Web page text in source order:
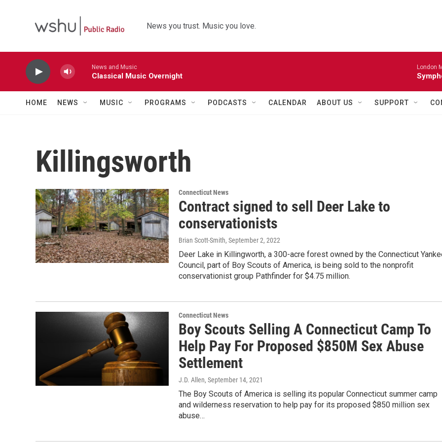
News you trust. Music you love.
News and Music
Classical Music Overnight
London
HOME NEWS MUSIC PROGRAMS PODCASTS CALENDAR ABOUT US SUPPORT
Killingsworth
Connecticut News
Contract signed to sell Deer Lake to
conservationists
Brian Scott-Smith, September 2, 2022
Deer Lake in Killingworth, a 300-acre forest owned by the Connecticut
Council, part of Boy Scouts of America, is being sold to the nonprofit
conservationist group Pathfinder for $4.75 million.
Connecticut News
Boy Scouts Selling A Connecticut Camp To
Help Pay For Proposed $850M Sex Abuse
Settlement
J.D. Allen, September 14, 2021
The Boy Scouts of America is selling its popular Connecticut summer camp
and wilderness reservation to help pay for its proposed $850 million sex
abuse…